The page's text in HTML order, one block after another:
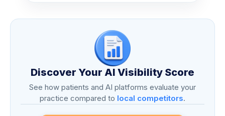
Discover Your AI Visibility Score
See how patients and AI platforms evaluate your
practice compared to local competitors.